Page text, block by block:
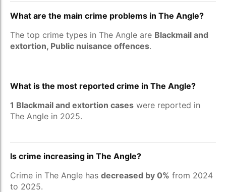
What are the main crime problems in The Angle?
The top crime types in The Angle are Blackmail and
extortion, Public nuisance offences.
What is the most reported crime in The Angle?
1 Blackmail and extortion cases were reported in
The Angle in 2025.
Is crime increasing in The Angle?
Crime in The Angle has decreased by 0% from 2024
to 2025.